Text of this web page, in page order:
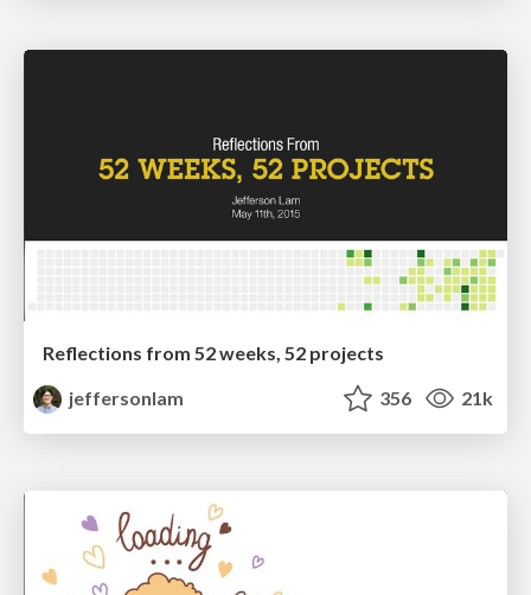
Reflections from 52 weeks, 52 projects
jeffersonlam
356 21k